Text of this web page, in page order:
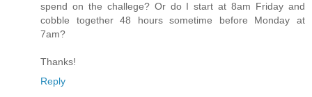
spend on the challege? Or do I start at 8am Friday and
cobble together 48 hours sometime before Monday at
7am?
Thanks!
Reply